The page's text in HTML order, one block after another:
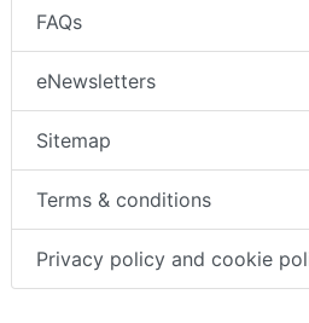
FAQs
eNewsletters
Sitemap
Terms & conditions
Privacy policy and cookie